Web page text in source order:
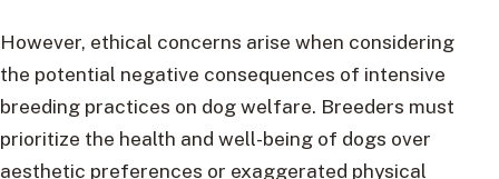
However, ethical concerns arise when considering
the potential negative consequences of intensive
breeding practices on dog welfare. Breeders must
prioritize the health and well-being of dogs over
aesthetic preferences or exaggerated physical